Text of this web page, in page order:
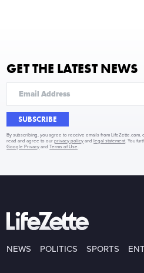
GET THE LATEST NEWS
SUBSCRIBE
By subscribing, you agree to receive emails from LifeZette.com,
read and agree to ourprivacy policy and legal statement. You
Google Privacy andTerms of Use.
NEWS POLITICS SPORTS